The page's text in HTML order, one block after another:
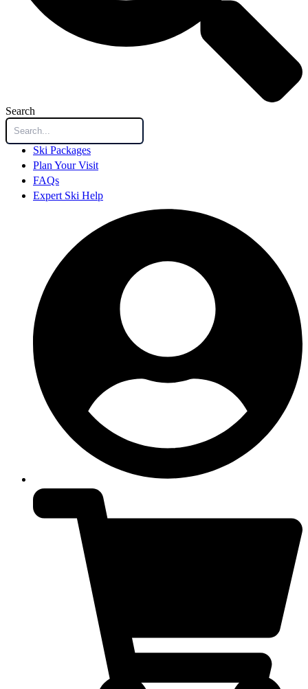
Search
Ski Packages
Plan Your Visit
FAQs
Expert Ski Help